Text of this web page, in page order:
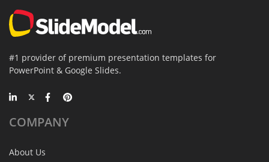
#1 provider of premium presentation templates for
PowerPoint & Google Slides.
COMPANY
About Us